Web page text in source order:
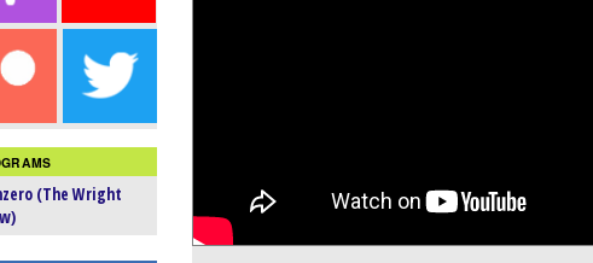
(The Wright